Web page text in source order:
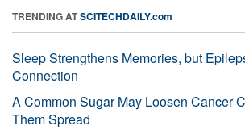
TRENDING ATSCITECHDAILY.com
Sleep Strengthens Memories, but
Connection
A Common Sugar May Loosen Cancer
Them Spread